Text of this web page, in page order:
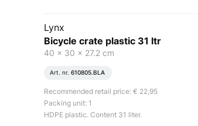
Lynx
Bicycle crate plastic 31 ltr
40 x 30 x 27.2 cm
Art. nr. 610805.BLA
Recommended retail price: € 22,95
Packing unit: 1
HDPE plastic. Content 31 liter.